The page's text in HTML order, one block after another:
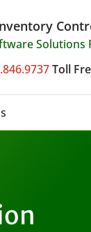
Solutions
Toll